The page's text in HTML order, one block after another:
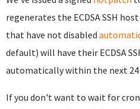
regenerates the ECDSA SSH
that have not disabled
default) will have their ECDSA
automatically within the next 24
If you don't want to wait for